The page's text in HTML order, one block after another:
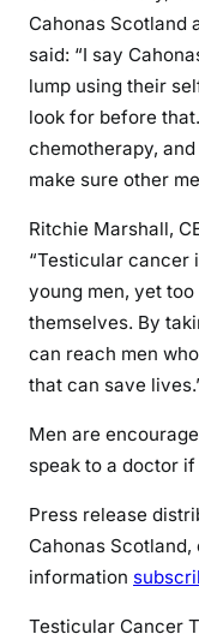
Cahonas Scotland
said: “I say
lump using their
look for before
chemotherapy,
make sure other
Ritchie Marshall,
“Testicular cancer
young men, yet
themselves. By
can reach men
that can save
Men are
speak to a doctor
Press release
Cahonas Scotland,
information
Testicular Cancer